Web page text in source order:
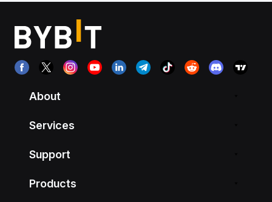
About
Services
Support
Products